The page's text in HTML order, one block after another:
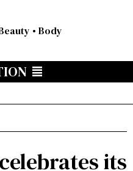
its